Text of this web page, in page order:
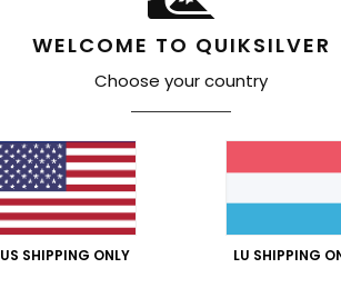
€ 75,00
NEW
WELCOME TO QUIKSILVER
Choose your country
US SHIPPING ONLY LU SHIPPING